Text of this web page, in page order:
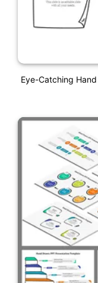
Eye-Catching